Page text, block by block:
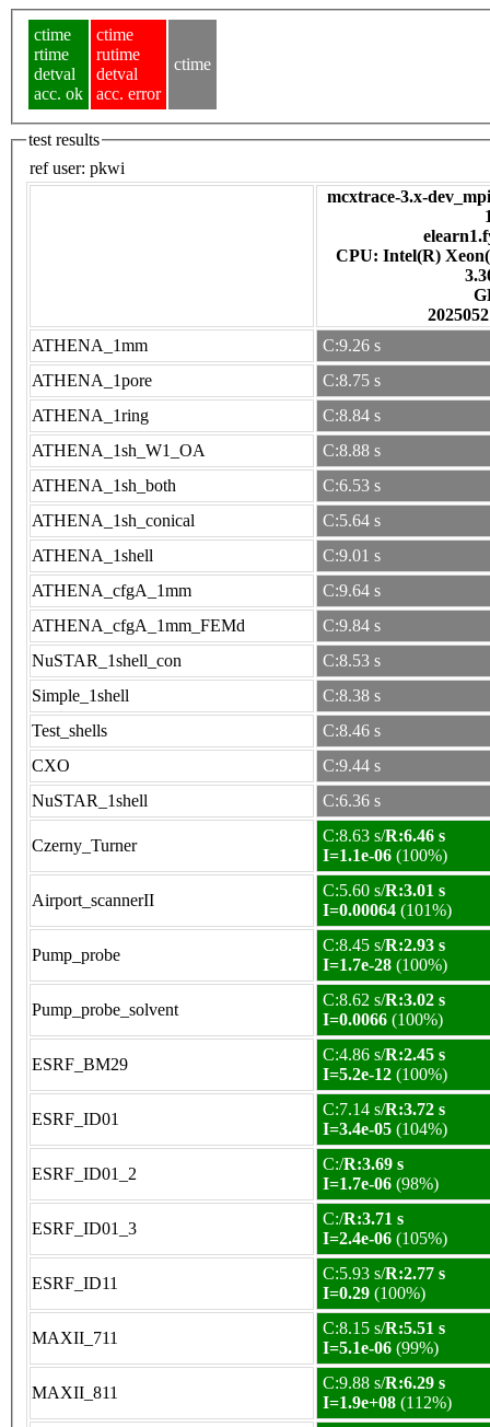
ctime
rtime
detval
acc. ok
ctime
rutime
detval
acc. error
ctime
test results
ref user: pkwi
mcxtrace-3.x-
CPU: Intel(R)
ATHENA_1mm
C:9.26 s
ATHENA_1pore
C:8.75 s
ATHENA_1ring
C:8.84 s
ATHENA_1sh_W1_OA
C:8.88 s
ATHENA_1sh_both
C:6.53 s
ATHENA_1sh_conical
C:5.64 s
ATHENA_1shell
C:9.01 s
ATHENA_cfgA_1mm
C:9.64 s
ATHENA_cfgA_1mm_FEMd
C:9.84 s
NuSTAR_1shell_con
C:8.53 s
Simple_1shell
C:8.38 s
Test_shells
C:8.46 s
CXO
C:9.44 s
NuSTAR_1shell
C:6.36 s
Czerny_Turner
C:8.63 s/R:6.46 s
I=1.1e-06 (100%)
Airport_scannerII
C:5.60 s/R:3.01 s
I=0.00064 (101%)
Pump_probe
C:8.45 s/R:2.93 s
I=1.7e-28 (100%)
Pump_probe_solvent
C:8.62 s/R:3.02 s
I=0.0066 (100%)
ESRF_BM29
C:4.86 s/R:2.45 s
I=5.2e-12 (100%)
ESRF_ID01
C:7.14 s/R:3.72 s
I=3.4e-05 (104%)
ESRF_ID01_2
C:/R:3.69 s
I=1.7e-06 (98%)
ESRF_ID01_3
C:/R:3.71 s
I=2.4e-06 (105%)
ESRF_ID11
C:5.93 s/R:2.77 s
I=0.29 (100%)
MAXII_711
C:8.15 s/R:5.51 s
I=5.1e-06 (99%)
MAXII_811
C:9.88 s/R:6.29 s
I=1.9e+08 (112%)